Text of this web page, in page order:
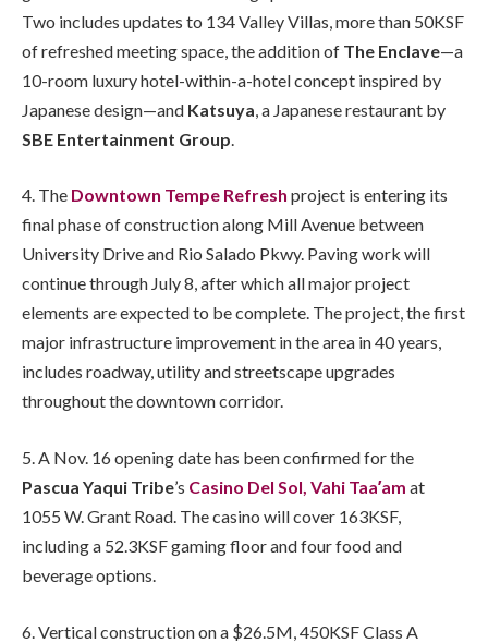
Two includes updates to 134 Valley Villas, more than 50KSF
of refreshed meeting space, the addition of The Enclave—a
10-room luxury hotel-within-a-hotel concept inspired by
Japanese design—and Katsuya, a Japanese restaurant by
SBE Entertainment Group.
4. The Downtown Tempe Refresh project is entering its
final phase of construction along Mill Avenue between
University Drive and Rio Salado Pkwy. Paving work will
continue through July 8, after which all major project
elements are expected to be complete. The project, the first
major infrastructure improvement in the area in 40 years,
includes roadway, utility and streetscape upgrades
throughout the downtown corridor.
5. A Nov. 16 opening date has been confirmed for the
Pascua Yaqui Tribe’s Casino Del Sol, Vahi Taaʼam at
1055 W. Grant Road. The casino will cover 163KSF,
including a 52.3KSF gaming floor and four food and
beverage options.
6. Vertical construction on a $26.5M, 450KSF Class A